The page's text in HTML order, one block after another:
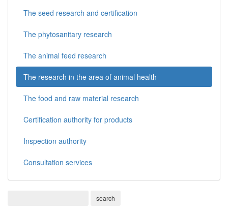
The seed research and certification
The phytosanitary research
The animal feed research
The research in the area of animal health
The food and raw material research
Certification authority for products
Inspection authority
Consultation services